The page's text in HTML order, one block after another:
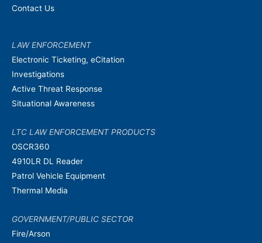
Contact Us
LAW ENFORCEMENT
Electronic Ticketing, eCitation
Investigations
Active Threat Response
Situational Awareness
LTC LAW ENFORCEMENT PRODUCTS
OSCR360
4910LR DL Reader
Patrol Vehicle Equipment
Thermal Media
GOVERNMENT/PUBLIC SECTOR
Fire/Arson